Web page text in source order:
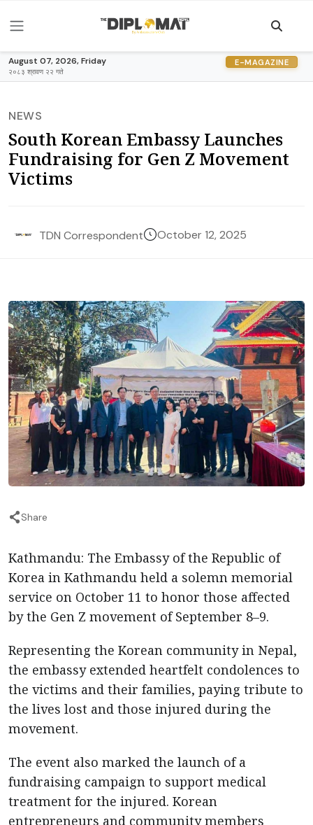
August 07, 2026, Friday
२०८३ श्रावण २२ गते
E-MAGAZINE
NEWS
South Korean Embassy Launches
Fundraising for Gen Z Movement
Victims
TDN Correspondent October 12, 2025
Share
Kathmandu: The Embassy of the Republic of
Korea in Kathmandu held a solemn memorial
service on October 11 to honor those affected
by the Gen Z movement of September 8–9.
Representing the Korean community in Nepal,
the embassy extended heartfelt condolences to
the victims and their families, paying tribute to
the lives lost and those injured during the
movement.
The event also marked the launch of a
fundraising campaign to support medical
treatment for the injured. Korean
entrepreneurs and community members